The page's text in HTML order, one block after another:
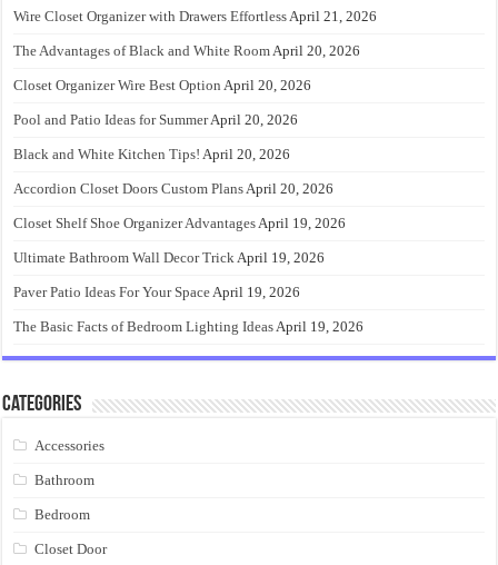
Wire Closet Organizer with Drawers EffortlessApril 21, 2026
The Advantages of Black and White RoomApril 20, 2026
Closet Organizer Wire Best Option April 20, 2026
Pool and Patio Ideas for SummerApril 20, 2026
Black and White Kitchen Tips! April 20, 2026
Accordion Closet Doors Custom PlansApril 20, 2026
Closet Shelf Shoe Organizer AdvantagesApril 19, 2026
Ultimate Bathroom Wall Decor TrickApril 19, 2026
Paver Patio Ideas For Your SpaceApril 19, 2026
The Basic Facts of Bedroom Lighting IdeasApril 19, 2026
Categories
Accessories
Bathroom
Bedroom
Closet Door